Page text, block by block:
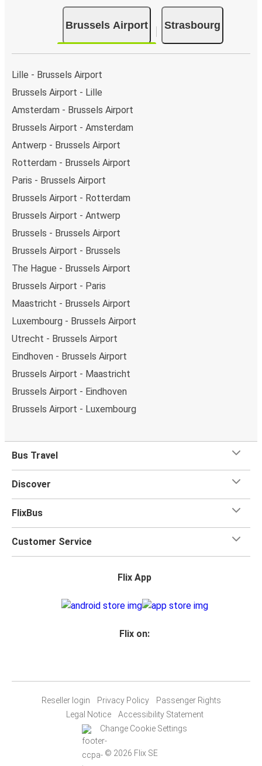
Brussels Airport Strasbourg
Lille - Brussels Airport
Brussels Airport - Lille
Amsterdam - Brussels Airport
Brussels Airport - Amsterdam
Antwerp - Brussels Airport
Rotterdam - Brussels Airport
Paris - Brussels Airport
Brussels Airport - Rotterdam
Brussels Airport - Antwerp
Brussels - Brussels Airport
Brussels Airport - Brussels
The Hague - Brussels Airport
Brussels Airport - Paris
Maastricht - Brussels Airport
Luxembourg - Brussels Airport
Utrecht - Brussels Airport
Eindhoven - Brussels Airport
Brussels Airport - Maastricht
Brussels Airport - Eindhoven
Brussels Airport - Luxembourg
Bus Travel
Discover
FlixBus
Customer Service
Flix App
Flix on:
Reseller login Privacy Policy
Passenger Rights
Legal Notice
Accessibility Statement
Change Cookie Settings
© 2026 Flix SE